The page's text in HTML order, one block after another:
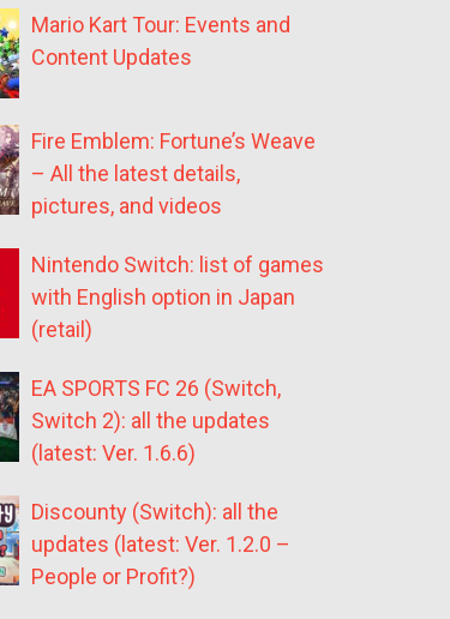
Mario Kart Tour: Events and
Content Updates
Fire Emblem: Fortune’s Weave
– All the latest details,
pictures, and videos
Nintendo Switch: list of games
with English option in Japan
(retail)
EA SPORTS FC 26 (Switch,
Switch 2): all the updates
(latest: Ver. 1.6.6)
Discounty (Switch): all the
updates (latest: Ver. 1.2.0 –
People or Profit?)